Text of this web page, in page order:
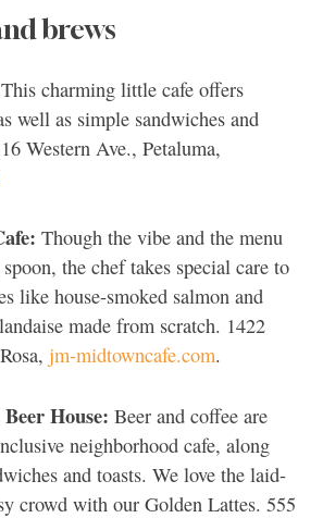
brews
This charming little cafe offers
well as simple sandwiches and
Western Ave., Petaluma,
Though the vibe and the menu
the chef takes special care to
like house-smoked salmon and
made from scratch. 1422
jm-midtowncafe.com.
House: Beer and coffee are
neighborhood cafe, along
and toasts. We love the laid-
crowd with our Golden Lattes. 555